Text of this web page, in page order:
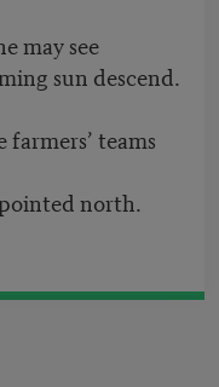
may see
sun descend.
teams
north.